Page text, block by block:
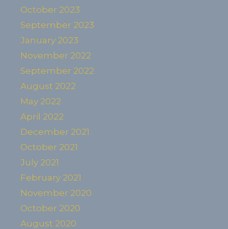
October 2023
September 2023
January 2023
November 2022
September 2022
August 2022
May 2022
April 2022
December 2021
October 2021
July 2021
February 2021
November 2020
October 2020
August 2020